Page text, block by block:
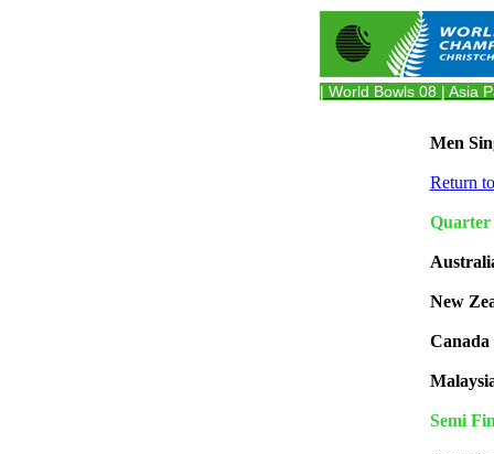
| World Bowls 08 | Asia
Men
Return
Quarter
New
Canada
Semi